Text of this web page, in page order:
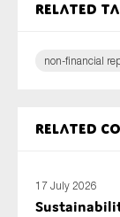
Related
non-financial
Related
17 July 2026